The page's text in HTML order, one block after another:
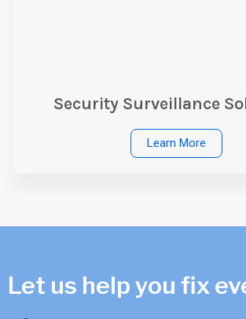
Security Surveillance
Learn More
Let us help you fix